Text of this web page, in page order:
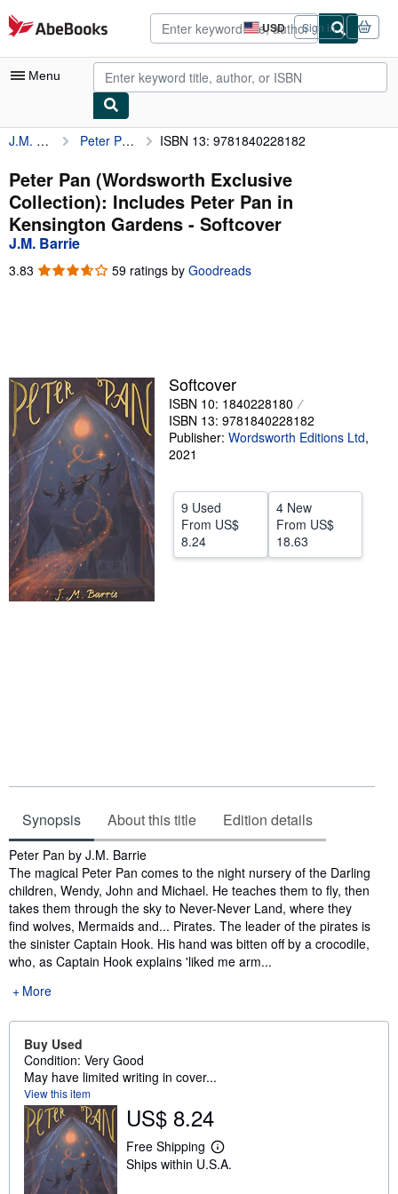
Skip to main content
AbeBooks.com USD
Site
shopping
preferences
Sign in
Menu
My Account
My Purchases
Advanced Search
Browse Collections
Rare Books
Start Selling
Help
CLOSE
J.M. Barrie Peter Pan (Wordsworth Exclusive Collection): Includes Peter Pan in Kensington Gardens ISBN 13: 9781840228182
Peter Pan (Wordsworth Exclusive
Collection): Includes Peter Pan in
Kensington Gardens - Softcover
J.M. Barrie
3.83 3.83
59 ratings by Goodreads
Softcover
ISBN 10: 1840228180
ISBN 13: 9781840228182
Publisher: Wordsworth Editions Ltd,
2021
9 Used
From US$
8.24
4 New
From US$
18.63
Synopsis About this title Edition details
Synopsis
Peter Pan by J.M. Barrie
The magical Peter Pan comes to the night nursery of the Darling
children, Wendy, John and Michael. He teaches them to fly, then
takes them through the sky to Never-Never Land, where they
find wolves, Mermaids and... Pirates. The leader of the pirates is
the sinister Captain Hook. His hand was bitten off by a crocodile,
who, as Captain Hook explains 'liked me arm...
More
Buy Used
Condition: Very Good
May have limited writing in cover...
View this item
US$ 8.24
Free Shipping
L
e
Ships within U.S.A.